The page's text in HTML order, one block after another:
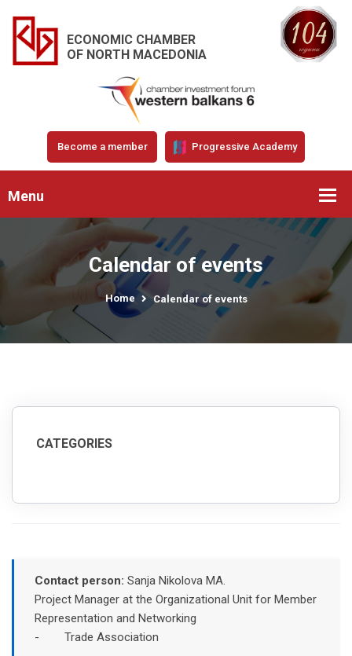
ECONOMIC CHAMBER
OF NORTH MACEDONIA
Become a member Progressive Academy
Menu
Calendar of events
Home Calendar of events
CATEGORIES
Contact person: Sanja Nikolova MA.
Project Manager at the Organizational Unit for Member
Representation and Networking
- Trade Association